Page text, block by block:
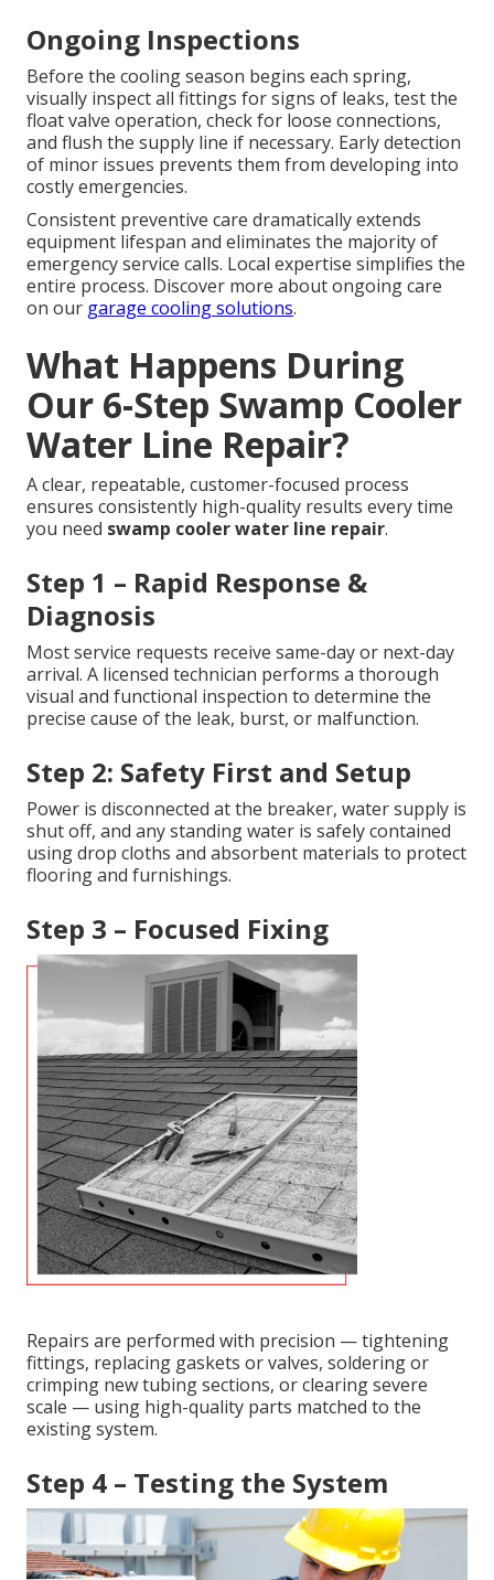
Ongoing Inspections
Before the cooling season begins each spring,
visually inspect all fittings for signs of leaks, test the
float valve operation, check for loose connections,
and flush the supply line if necessary. Early detection
of minor issues prevents them from developing into
costly emergencies.
Consistent preventive care dramatically extends
equipment lifespan and eliminates the majority of
emergency service calls. Local expertise simplifies the
entire process. Discover more about ongoing care
on our garage cooling solutions.
What Happens During
Our 6-Step Swamp Cooler
Water Line Repair?
A clear, repeatable, customer-focused process
ensures consistently high-quality results every time
you need swamp cooler water line repair.
Step 1 – Rapid Response &
Diagnosis
Most service requests receive same-day or next-day
arrival. A licensed technician performs a thorough
visual and functional inspection to determine the
precise cause of the leak, burst, or malfunction.
Step 2: Safety First and Setup
Power is disconnected at the breaker, water supply is
shut off, and any standing water is safely contained
using drop cloths and absorbent materials to protect
flooring and furnishings.
Step 3 – Focused Fixing
Repairs are performed with precision — tightening
fittings, replacing gaskets or valves, soldering or
crimping new tubing sections, or clearing severe
scale — using high-quality parts matched to the
existing system.
Step 4 – Testing the System